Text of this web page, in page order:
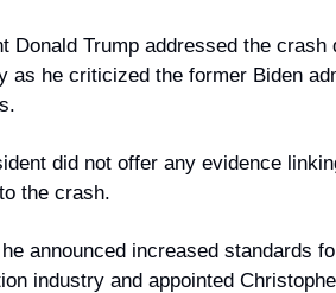
Donald Trump addressed the crash
as he criticized the former Biden
did not offer any evidence
the crash.
announced increased standards
industry and appointed